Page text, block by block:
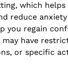
which helps
reduce
you regain
have
or specific